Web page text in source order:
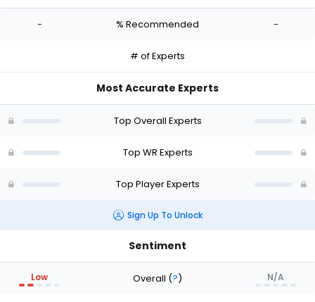
vote
experts
- % Recommended -
# of Experts
Most Accurate Experts
Top Overall Experts
Top WR Experts
Top Player Experts
Sign Up To Unlock
Sentiment
Low Overall (?) N/A